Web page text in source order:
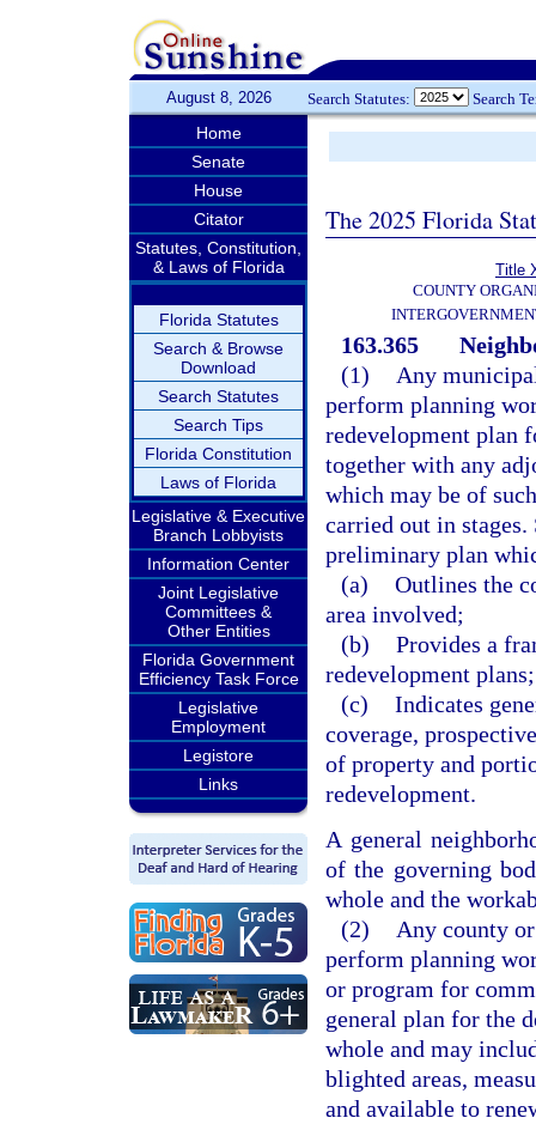
August 8, 2026 Search Statutes: Search
Home
Senate
House
Citator
Statutes, Constitution,
& Laws of Florida
Florida Statutes
Search & Browse
Download
Search Statutes
Search Tips
Florida Constitution
Laws of Florida
Legislative & Executive
Branch Lobbyists
Information Center
Joint Legislative
Committees &
Other Entities
Florida Government
Efficiency Task Force
Legislative
Employment
Legistore
Links
The 2025 Florida
Title
COUNTY
163.365
(1)
Any
perform planning
redevelopment plan
together with any
which may be of
carried out in
preliminary plan
(a) Outlines the
area involved;
(b) Provides a
redevelopment
(c) Indicates
coverage,
of property and
redevelopment.
A general
of the governing
whole and the
(2)
Any county
perform planning
or program for
general plan for the
whole and may
blighted areas,
and available to